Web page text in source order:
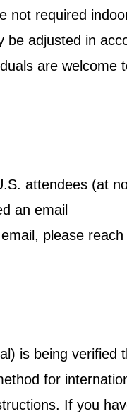
not required
adjusted in
are welcome
attendees (at
an email
please reach
is being verified
for
If you